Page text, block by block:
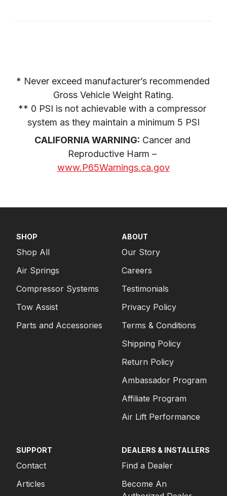
* Never exceed manufacturer’s recommended
Gross Vehicle Weight Rating.
** 0 PSI is not achievable with a compressor
system as they maintain a minimum 5 PSI
CALIFORNIA WARNING: Cancer and
www.P65Warnings.ca.gov
SHOP
Shop All
Air Springs
Compressor Systems
Tow Assist
Parts and Accessories
ABOUT
Our Story
Careers
Testimonials
Privacy Policy
Terms & Conditions
Shipping Policy
Return Policy
Ambassador Program
Affiliate Program
Air Lift Performance
SUPPORT
Contact
Articles
DEALERS & INSTALLERS
Find a Dealer
Become An